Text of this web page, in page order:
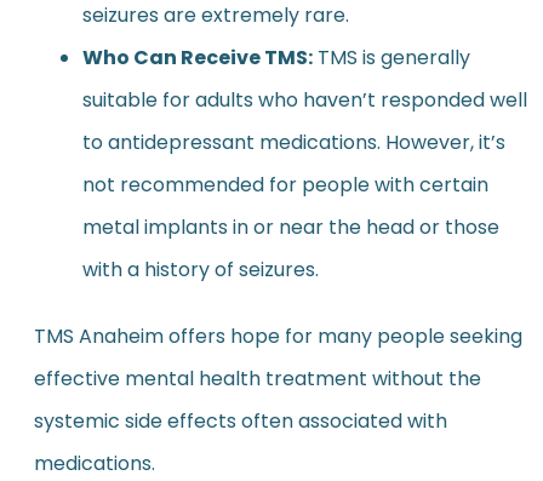
seizures are extremely rare.
Who Can Receive TMS:TMS is generally
suitable for adults who haven’t responded well
to antidepressant medications. However, it’s
not recommended for people with certain
metal implants in or near the head or those
with a history of seizures.
TMS Anaheim offers hope for many people seeking
effective mental health treatment without the
systemic side effects often associated with
medications.